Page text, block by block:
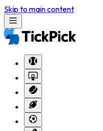
Skip to main content